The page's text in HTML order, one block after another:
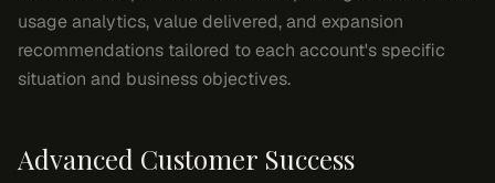
usage analytics, value delivered, and expansion
recommendations tailored to each account's specific
situation and business objectives.
Advanced Customer Success